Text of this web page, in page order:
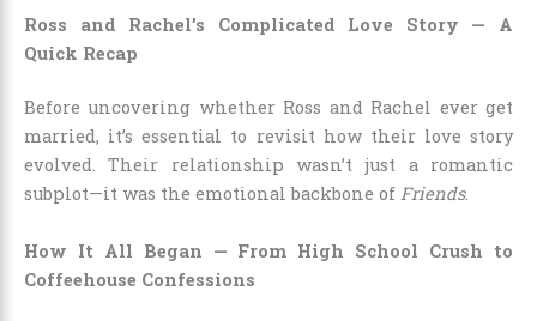
Ross and Rachel’s Complicated Love Story — A
Quick Recap
Before uncovering whether Ross and Rachel ever get
married, it’s essential to revisit how their love story
evolved. Their relationship wasn’t just a romantic
subplot—it was the emotional backbone of Friends.
How It All Began — From High School Crush to
Coffeehouse Confessions